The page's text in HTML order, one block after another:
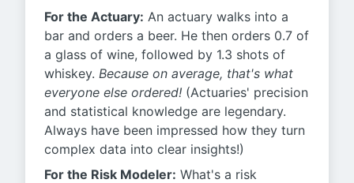
For the Actuary: An actuary walks into a
bar and orders a beer. He then orders 0.7 of
a glass of wine, followed by 1.3 shots of
whiskey. Because on average, that's what
everyone else ordered! (Actuaries' precision
and statistical knowledge are legendary.
Always have been impressed how they turn
complex data into clear insights!)
For the Risk Modeler: What's a risk